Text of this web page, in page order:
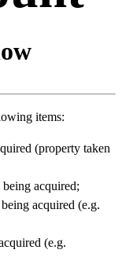
items:
(property taken
acquired;
acquired (e.g.
(e.g.